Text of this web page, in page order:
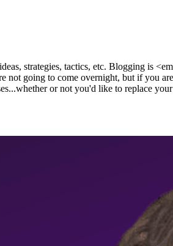
strategies, tactics, etc. Blogging is
not going to come overnight, but if you
or not you'd like to replace